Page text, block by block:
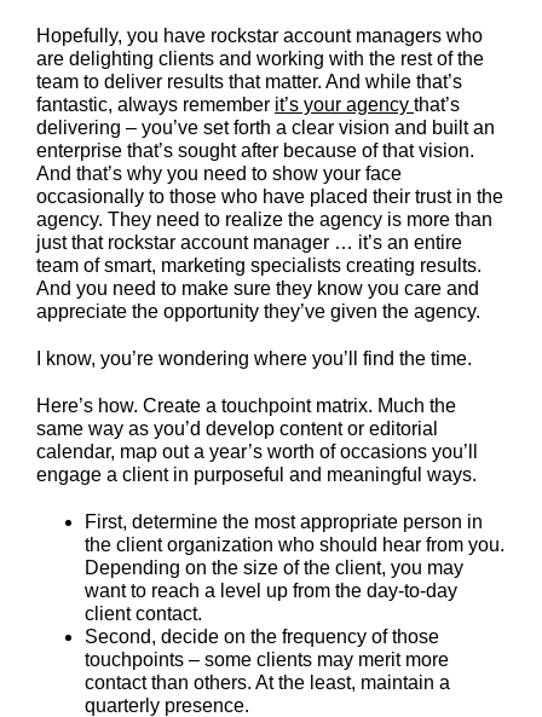
Hopefully, you have rockstar account managers who
are delighting clients and working with the rest of the
team to deliver results that matter. And while that’s
fantastic, always remember it’s your agency that’s
delivering – you’ve set forth a clear vision and built an
enterprise that’s sought after because of that vision.
And that’s why you need to show your face
occasionally to those who have placed their trust in the
agency. They need to realize the agency is more than
just that rockstar account manager … it’s an entire
team of smart, marketing specialists creating results.
And you need to make sure they know you care and
appreciate the opportunity they’ve given the agency.
I know, you’re wondering where you’ll find the time.
Here’s how. Create a touchpoint matrix. Much the
same way as you’d develop content or editorial
calendar, map out a year’s worth of occasions you’ll
engage a client in purposeful and meaningful ways.
First, determine the most appropriate person in
the client organization who should hear from you.
Depending on the size of the client, you may
want to reach a level up from the day-to-day
client contact.
Second, decide on the frequency of those
touchpoints – some clients may merit more
contact than others. At the least, maintain a
quarterly presence.